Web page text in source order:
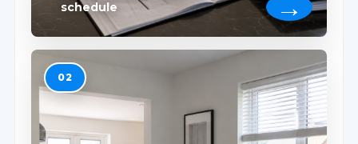
schedule
02